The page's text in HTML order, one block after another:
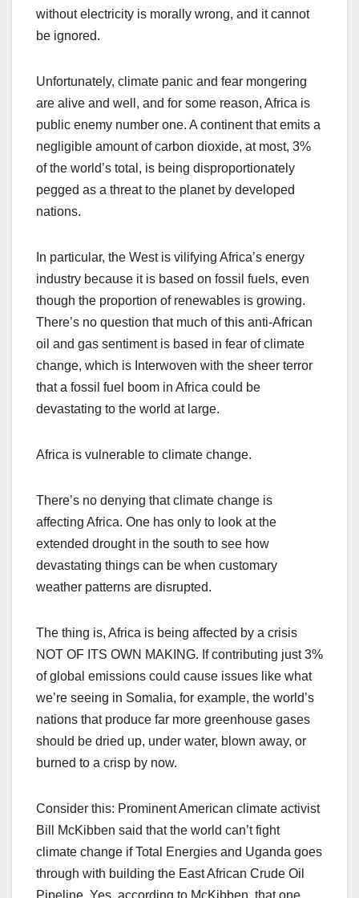
without electricity is morally wrong, and it cannot
be ignored.
Unfortunately, climate panic and fear mongering
are alive and well, and for some reason, Africa is
public enemy number one. A continent that emits a
negligible amount of carbon dioxide, at most, 3%
of the world’s total, is being disproportionately
pegged as a threat to the planet by developed
nations.
In particular, the West is vilifying Africa’s energy
industry because it is based on fossil fuels, even
though the proportion of renewables is growing.
There’s no question that much of this anti-African
oil and gas sentiment is based in fear of climate
change, which is Interwoven with the sheer terror
that a fossil fuel boom in Africa could be
devastating to the world at large.
Africa is vulnerable to climate change.
There’s no denying that climate change is
affecting Africa. One has only to look at the
extended drought in the south to see how
devastating things can be when customary
weather patterns are disrupted.
The thing is, Africa is being affected by a crisis
NOT OF ITS OWN MAKING. If contributing just 3%
of global emissions could cause issues like what
we’re seeing in Somalia, for example, the world’s
nations that produce far more greenhouse gases
should be dried up, under water, blown away, or
burned to a crisp by now.
Consider this: Prominent American climate activist
Bill McKibben said that the world can’t fight
climate change if Total Energies and Uganda goes
through with building the East African Crude Oil
Pipeline. Yes, according to McKibben, that one